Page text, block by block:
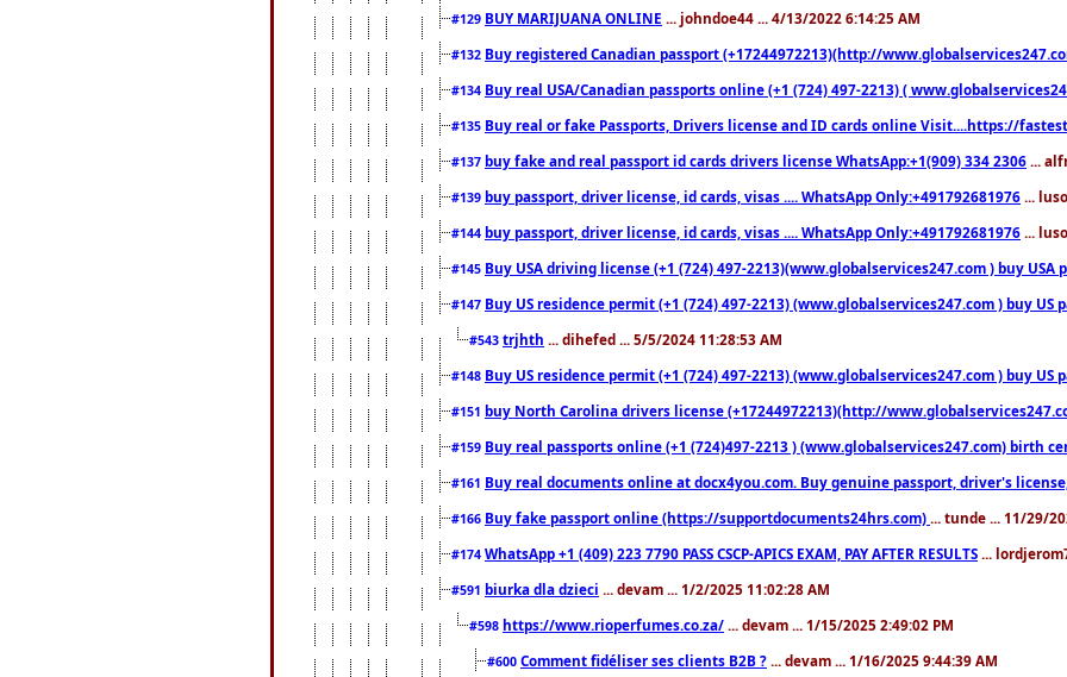
#129 BUY MARIJUANA ONLINE ... johndoe44 ... 4/13/2022 6:14:25 AM
#132 Buy registered Canadian passport (+17244972213)(http://
#134 Buy real USA/Canadian passports online (+1 (724) 497-2213) (
#135 Buy real or fake Passports, Drivers license and ID cards online Visit....https://
#137 buy fake and real passport id cards drivers license WhatsApp:+1(909) 334 2306 ...
#139 buy passport, driver license, id cards, visas .... WhatsApp Only:+491792681976 ...
#144 buy passport, driver license, id cards, visas .... WhatsApp Only:+491792681976 ...
#145 Buy USA driving license (+1 (724) 497-2213)(www.globalservices247.com ) buy
#147 Buy US residence permit (+1 (724) 497-2213) (www.globalservices247.com ) buy
#543 trjhth ... dihefed ... 5/5/2024 11:28:53 AM
#148 Buy US residence permit (+1 (724) 497-2213) (www.globalservices247.com ) buy US
#151 buy North Carolina drivers license (+17244972213)(http://
#159 Buy real passports online (+1 (724)497-2213 ) (www.globalservices247.com)
#161 Buy real documents online at docx4you.com. Buy genuine passport, driver's
#166 Buy fake passport online (https://supportdocuments24hrs.com) ... tunde ... 11/29/
#174 WhatsApp +1 (409) 223 7790 PASS CSCP-APICS EXAM, PAY AFTER RESULTS ...
#591 biurka dla dzieci ... devam ... 1/2/2025 11:02:28 AM
#598 https://www.rioperfumes.co.za/ ... devam ... 1/15/2025 2:49:02 PM
#600 Comment fidéliser ses clients B2B ? ... devam ... 1/16/2025 9:44:39 AM